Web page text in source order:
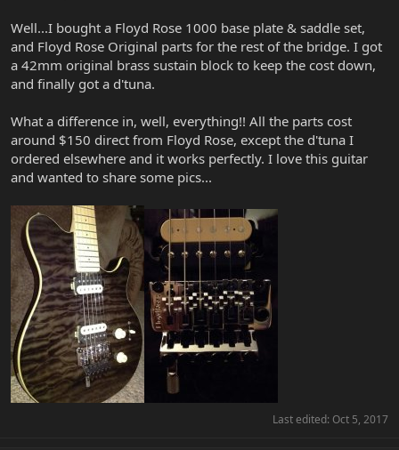
Well...I bought a Floyd Rose 1000 base plate & saddle set,
and Floyd Rose Original parts for the rest of the bridge. I got
a 42mm original brass sustain block to keep the cost down,
and finally got a d'tuna.
What a difference in, well, everything!! All the parts cost
around $150 direct from Floyd Rose, except the d'tuna I
ordered elsewhere and it works perfectly. I love this guitar
and wanted to share some pics...
Last edited: Oct 5, 2017